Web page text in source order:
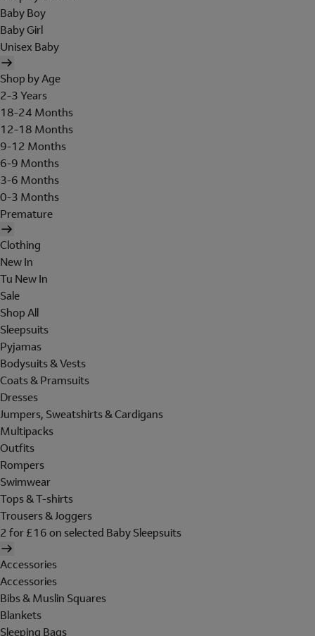
Baby Boy
Baby Girl
Unisex Baby
Shop by Age
2-3 Years
18-24 Months
12-18 Months
9-12 Months
6-9 Months
3-6 Months
0-3 Months
Premature
Clothing
New In
Tu New In
Sale
Shop All
Sleepsuits
Pyjamas
Bodysuits & Vests
Coats & Pramsuits
Dresses
Jumpers, Sweatshirts & Cardigans
Multipacks
Outfits
Rompers
Swimwear
Tops & T-shirts
Trousers & Joggers
2 for £16 on selected Baby Sleepsuits
Accessories
Accessories
Bibs & Muslin Squares
Blankets
Sleeping Bags